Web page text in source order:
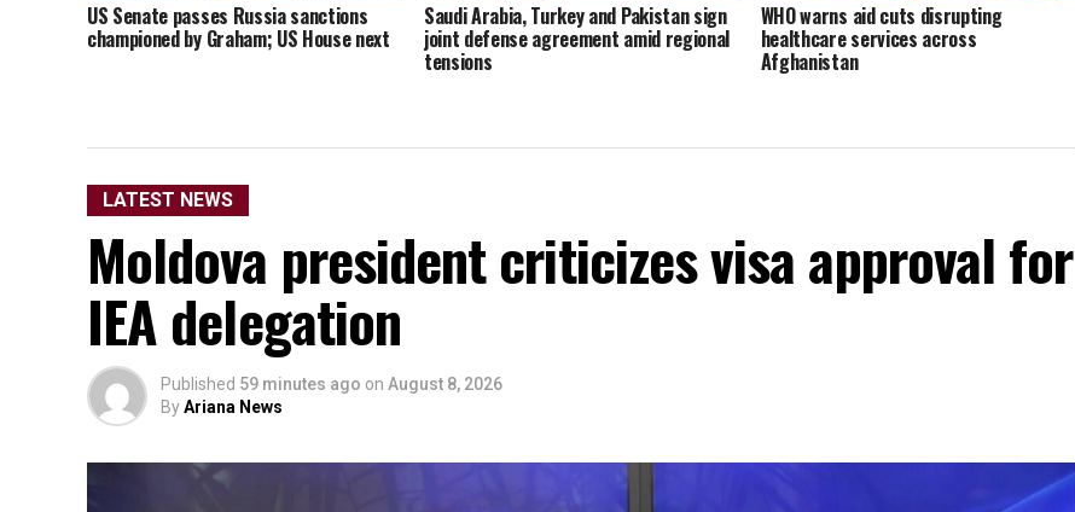
US Senate passes Russia sanctions
championed by Graham; US House next
Saudi Arabia, Turkey and Pakistan sign
joint defense agreement amid regional
tensions
WHO warns aid cuts disrupting
healthcare services across
Afghanistan
LATEST NEWS
Moldova president criticizes visa approval for
IEA delegation
Published 59 minutes ago on August 8, 2026
ByAriana News